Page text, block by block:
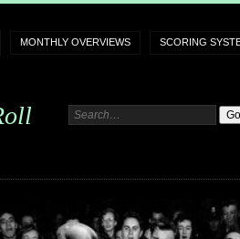
MONTHLY OVERVIEWS SCORING